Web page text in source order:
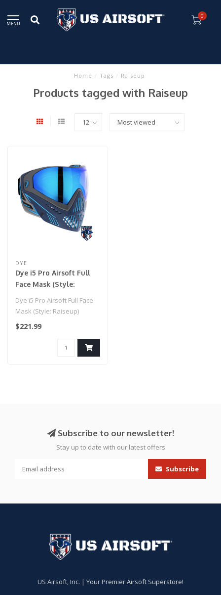
MENU
0
Home / Tags / Raiseup
Products tagged with Raiseup
DYE
Dye i5 Pro Airsoft Full
Face Mask (Style:
Dye i5 Pro Airsoft Full Face
Mask (Style: Raiseup)
$221.99
Subscribe to our newsletter!
Stay up to date with our latest offers
Subscribe
US Airsoft, Inc. | Your Premier Airsoft Superstore!